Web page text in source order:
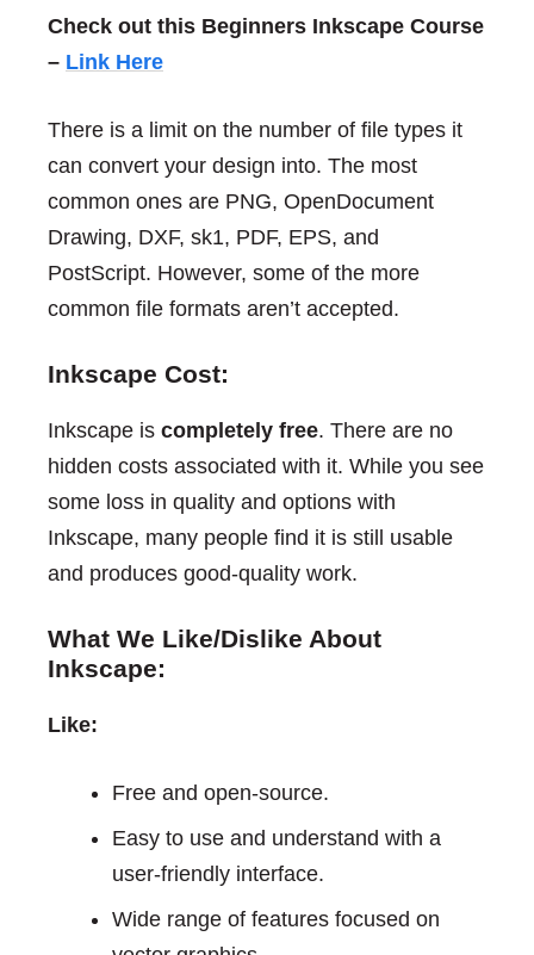
Check out this Beginners Inkscape Course
– Link Here
There is a limit on the number of file types it
can convert your design into. The most
common ones are PNG, OpenDocument
Drawing, DXF, sk1, PDF, EPS, and
PostScript. However, some of the more
common file formats aren’t accepted.
Inkscape Cost:
Inkscape is completely free. There are no
hidden costs associated with it. While you see
some loss in quality and options with
Inkscape, many people find it is still usable
and produces good-quality work.
What We Like/Dislike About
Inkscape:
Like:
Free and open-source.
Easy to use and understand with a
user-friendly interface.
Wide range of features focused on